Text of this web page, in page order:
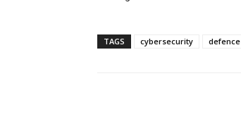
TAGS cybersecurity defence